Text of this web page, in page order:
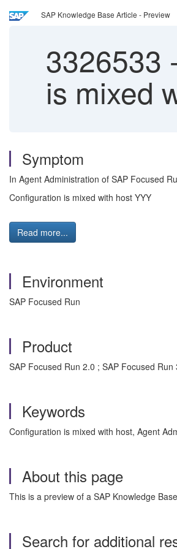
SAP Knowledge Base Article - Preview
3326533
is mixed
Symptom
In Agent Administration of SAP Focused
Configuration is mixed with host YYY
Read more...
Environment
SAP Focused Run
Product
SAP Focused Run 2.0 ; SAP Focused
Keywords
Configuration is mixed with host, Agent
About this page
This is a preview of a SAP Knowledge
Search for additional